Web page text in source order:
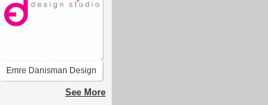
Emre Danisman Design
See More